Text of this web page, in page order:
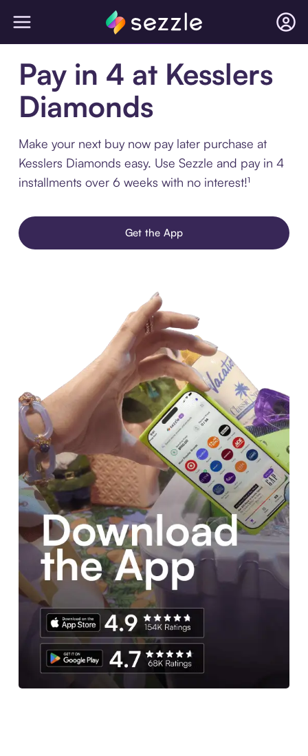
Pay in 4 at Kesslers
Diamonds
Make your next buy now pay later purchase at
Kesslers Diamonds easy. Use Sezzle and pay in 4
installments over 6 weeks with no interest!¹
Get the App